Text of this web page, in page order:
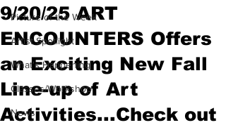
Picture of the Week
Artist Spotlight
What's Happening
Classes/Workshop
News
9/20/25 ART
ENCOUNTERS Offers
an Exciting New Fall
Line-up of Art
Activities...Check out